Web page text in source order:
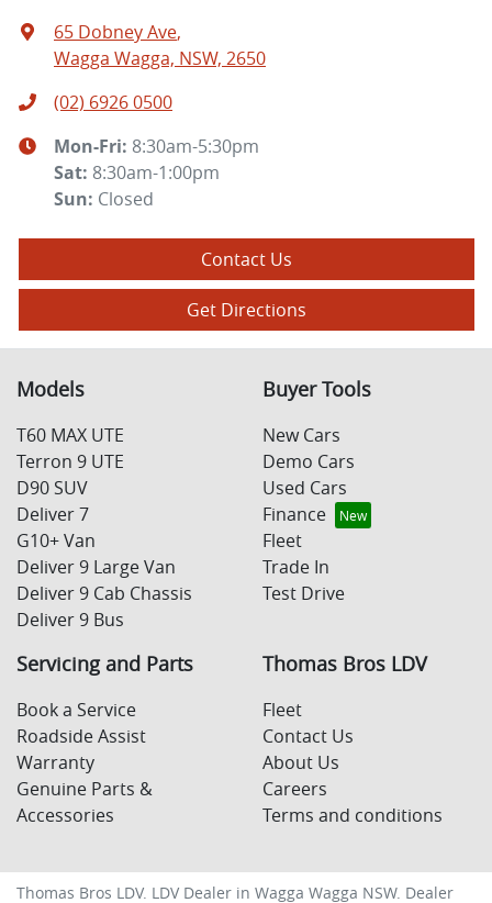
65 Dobney Ave,
Wagga Wagga, NSW, 2650
(02) 6926 0500
Mon-Fri: 8:30am-5:30pm
Sat: 8:30am-1:00pm
Sun: Closed
Contact Us
Get Directions
Models
T60 MAX UTE
Terron 9 UTE
D90 SUV
Deliver 7
G10+ Van
Deliver 9 Large Van
Deliver 9 Cab Chassis
Deliver 9 Bus
Buyer Tools
New Cars
Demo Cars
Used Cars
Finance
Fleet
Trade In
Test Drive
Servicing and Parts
Book a Service
Roadside Assist
Warranty
Genuine Parts &
Accessories
Thomas Bros LDV
Fleet
Contact Us
About Us
Careers
Terms and conditions
Thomas Bros LDV. LDV Dealer in Wagga Wagga NSW. Dealer